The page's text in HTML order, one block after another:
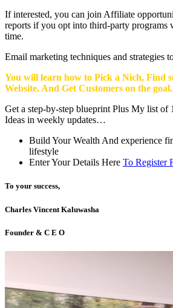
If interested, you can join Affiliate
reports if you opt into third-party programs
time.
Email marketing techniques and strategies
You will learn how to Pick a Nich, Find
Website. And Get Customers on the goal.
Get a step-by-step blueprint Plus My list of
Ideas in weekly updates…
Build Your Wealth And experience
lifestyle
Enter Your Details Here To Register
To your success,
Charles Vincent Kaluwasha
Founder & C E O